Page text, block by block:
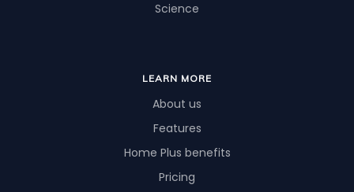
Science
LEARN MORE
About us
Features
Home Plus benefits
Pricing